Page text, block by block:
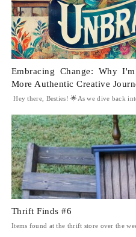
Embracing Change: Why
More Authentic Creative
Hey there, Besties! 🌟As we dive back
Thrift Finds #6
Items found at the thrift store over the